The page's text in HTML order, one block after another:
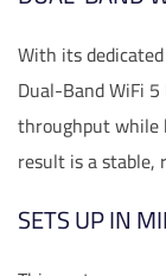
With its
Dual-Band WiFi
throughput while
result is a stable,
SETS UP IN